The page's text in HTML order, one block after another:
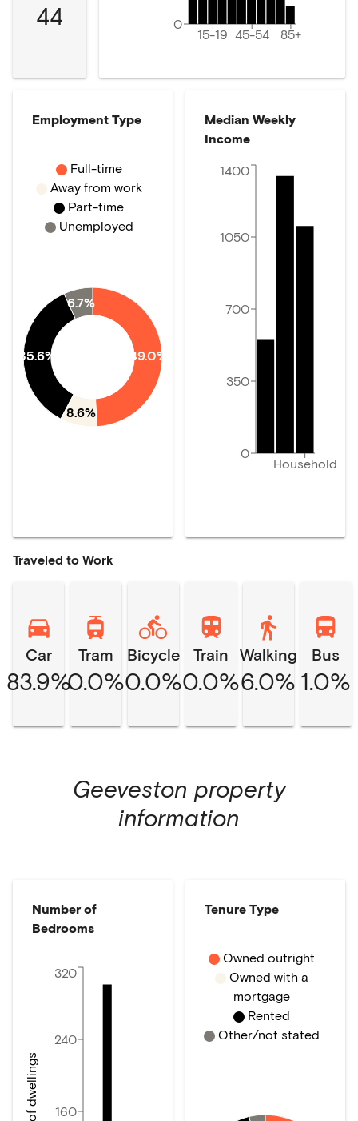
44
15-19 45-54 85+
0
Employment Type
49.0%
8.6%
35.6%
6.7%
Full-time
Away from work
Part-time
Unemployed
Median Weekly
Income
Household
0
350
700
1050
1400
Traveled to Work
Car
83.9%
Tram
0.0%
Bicycle
0.0%
Train
0.0%
Walking
6.0%
Bus
1.0%
Geeveston property
information
Number of
Bedrooms
160
240
320
Tenure Type
Owned outright
Owned with a
mortgage
Rented
Other/not stated